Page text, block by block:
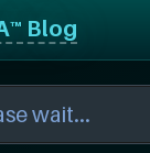
Blog